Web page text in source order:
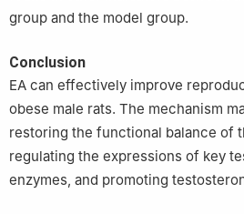
group and the model group.
Conclusion
EA can effectively improve
obese male rats. The mechanism
restoring the functional balance of
regulating the expressions of key
enzymes, and promoting